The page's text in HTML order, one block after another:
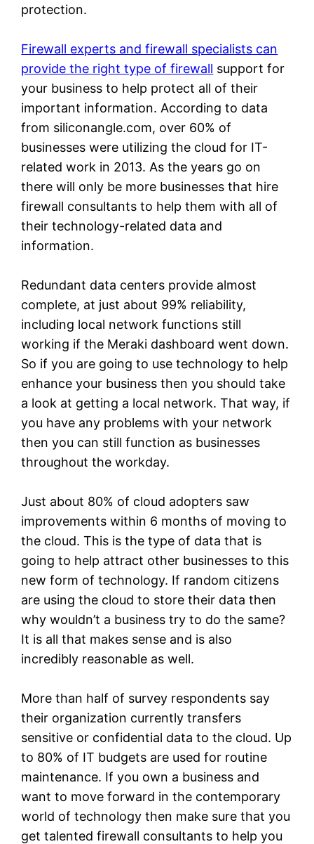
protection.
Firewall experts and firewall specialists can
provide the right type of firewall support for
your business to help protect all of their
important information. According to data
from siliconangle.com, over 60% of
businesses were utilizing the cloud for IT-
related work in 2013. As the years go on
there will only be more businesses that hire
firewall consultants to help them with all of
their technology-related data and
information.
Redundant data centers provide almost
complete, at just about 99% reliability,
including local network functions still
working if the Meraki dashboard went down.
So if you are going to use technology to help
enhance your business then you should take
a look at getting a local network. That way, if
you have any problems with your network
then you can still function as businesses
throughout the workday.
Just about 80% of cloud adopters saw
improvements within 6 months of moving to
the cloud. This is the type of data that is
going to help attract other businesses to this
new form of technology. If random citizens
are using the cloud to store their data then
why wouldn’t a business try to do the same?
It is all that makes sense and is also
incredibly reasonable as well.
More than half of survey respondents say
their organization currently transfers
sensitive or confidential data to the cloud. Up
to 80% of IT budgets are used for routine
maintenance. If you own a business and
want to move forward in the contemporary
world of technology then make sure that you
get talented firewall consultants to help you